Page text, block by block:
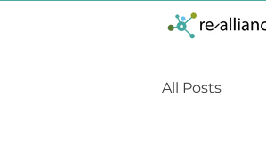
All Posts